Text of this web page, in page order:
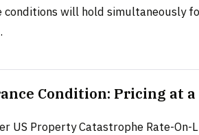
conditions will hold simultaneously
Condition: Pricing at a
US Property Catastrophe Rate-